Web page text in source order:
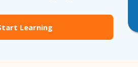
Learning